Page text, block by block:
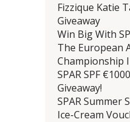
Fizzique Katie
Giveaway
Win Big With
The European
Championship
SPAR SPF
Giveaway!
SPAR Summer
Ice-Cream